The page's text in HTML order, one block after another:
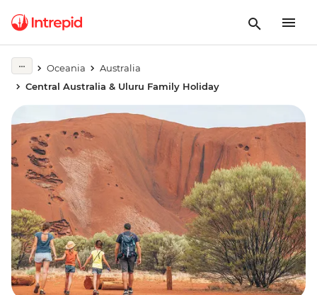
Oceania
Australia
Central Australia & Uluru Family Holiday